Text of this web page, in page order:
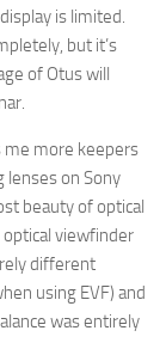
is limited.
but it’s
of Otus will
me more keepers
lenses on Sony
beauty of optical
viewfinder
different
using EVF) and
was entirely